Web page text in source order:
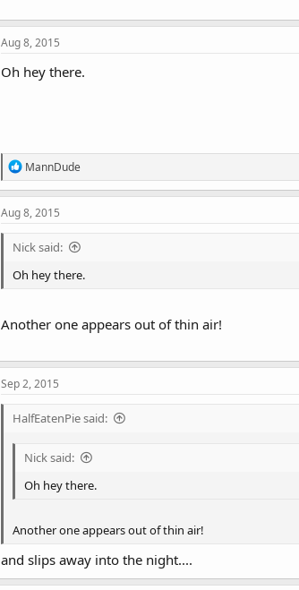
Aug 8, 2015
Oh hey there.
R
e
a
c
o
s
MannDude
Aug 8, 2015
Nick said:
Oh hey there.
Another one appears out of thin air!
Sep 2, 2015
HalfEatenPie said:
Nick said:
Oh hey there.
Another one appears out of thin air!
and slips away into the night....